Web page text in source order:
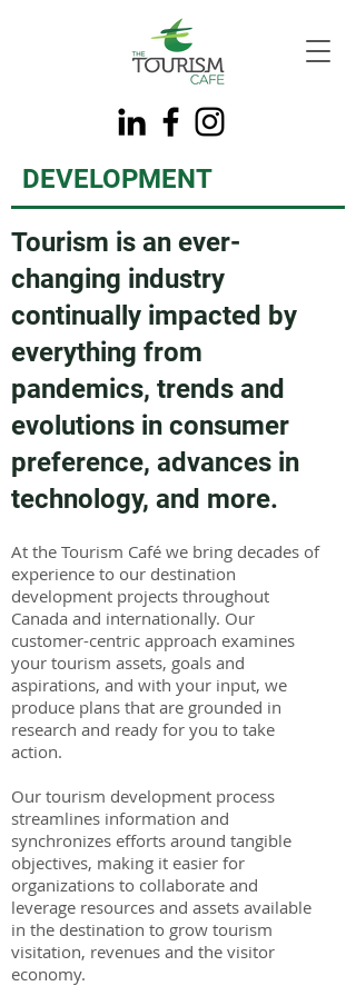
DEVELOPMENT
Tourism is an ever-
changing industry
continually impacted by
everything from
pandemics, trends and
evolutions in consumer
preference, advances in
technology, and more.
At the Tourism Café we bring decades of
experience to our destination
development projects throughout
Canada and internationally. Our
customer-centric approach examines
your tourism assets, goals and
aspirations, and with your input, we
produce plans that are grounded in
research and ready for you to take
action.
Our tourism development process
streamlines information and
synchronizes efforts around tangible
objectives, making it easier for
organizations to collaborate and
leverage resources and assets available
in the destination to grow tourism
visitation, revenues and the visitor
economy.